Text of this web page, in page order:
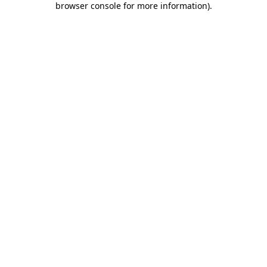
browser console for more information).